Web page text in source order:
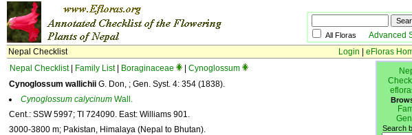
All Floras Advanced
Nepal Checklist
Login eFloras
Nepal Checklist| Family List| Boraginaceae
Cynoglossum
Cynoglossum wallichii G. Don, ; Gen. Syst. 4: 354 (1838).
Cynoglossum calycinum Wall.
Cent.: SSW 5997; TI 724090. East: Williams 901.
3000-3800 m; Pakistan, Himalaya (Nepal to Bhutan).
Search